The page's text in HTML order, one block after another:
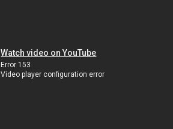
Watch video on YouTube
Error 153
Video player configuration error